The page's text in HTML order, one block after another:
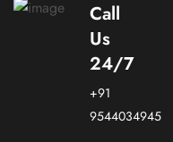
Call
Us
24/7
+91
9544034945